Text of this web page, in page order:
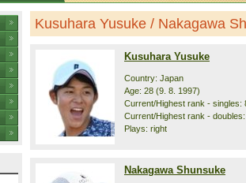
Kusuhara Yusuke / Nakagawa
Kusuhara Yusuke
Country: Japan
Age: 28 (9. 8. 1997)
Current/Highest rank - singles:
Current/Highest rank -
Plays: right
Nakagawa Shunsuke